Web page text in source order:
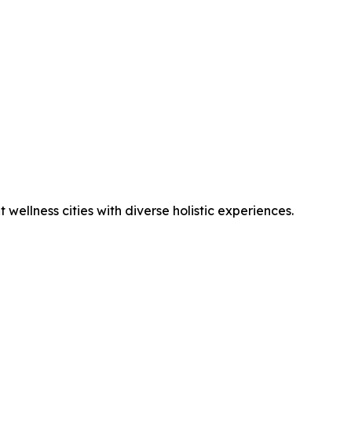
cities with diverse holistic experiences.